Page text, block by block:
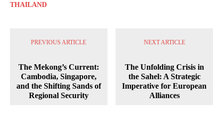
THAILAND
PREVIOUS ARTICLE
The Mekong’s Current:
Cambodia, Singapore,
and the Shifting Sands of
Regional Security
NEXT ARTICLE
The Unfolding Crisis in
the Sahel: A Strategic
Imperative for European
Alliances